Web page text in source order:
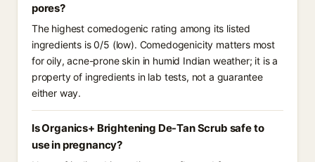
pores?
The highest comedogenic rating among its listed
ingredients is 0/5 (low). Comedogenicity matters most
for oily, acne-prone skin in humid Indian weather; it is a
property of ingredients in lab tests, not a guarantee
either way.
Is Organics+ Brightening De-Tan Scrub safe to
use in pregnancy?